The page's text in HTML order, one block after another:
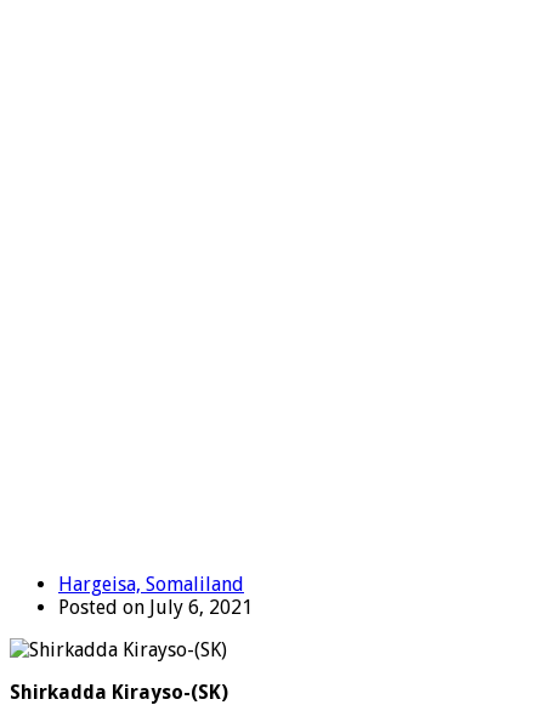
Hargeisa, Somaliland
Posted on July 6, 2021
Shirkadda Kirayso-(SK)